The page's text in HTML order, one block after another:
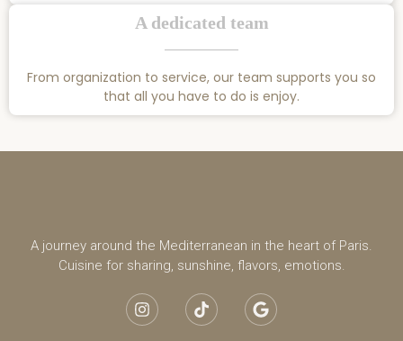
A dedicated team
From organization to service, our team supports you so
that all you have to do is enjoy.
A journey around the Mediterranean in the heart of Paris.
Cuisine for sharing, sunshine, flavors, emotions.